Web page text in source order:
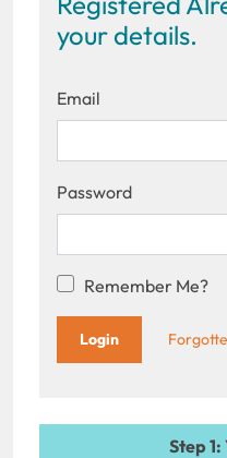
your details.
Email
Password
Remember Me?
Step 1: